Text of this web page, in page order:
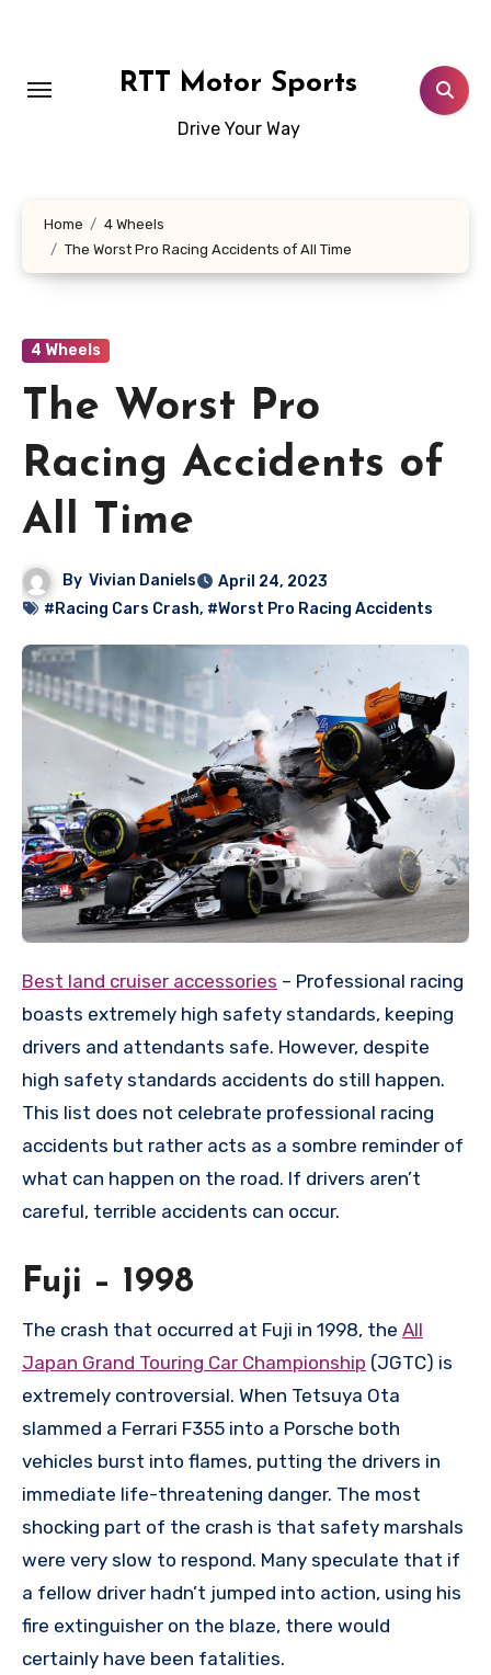
RTT Motor Sports
Drive Your Way
Home
4 Wheels
The Worst Pro Racing Accidents of All Time
4 Wheels
The Worst Pro
Racing Accidents of
All Time
By Vivian Daniels
April 24, 2023
#Racing Cars Crash, #Worst Pro Racing Accidents
Best land cruiser accessories – Professional racing
boasts extremely high safety standards, keeping
drivers and attendants safe. However, despite
high safety standards accidents do still happen.
This list does not celebrate professional racing
accidents but rather acts as a sombre reminder of
what can happen on the road. If drivers aren’t
careful, terrible accidents can occur.
Fuji – 1998
The crash that occurred at Fuji in 1998, the All
Japan Grand Touring Car Championship (JGTC) is
extremely controversial. When Tetsuya Ota
slammed a Ferrari F355 into a Porsche both
vehicles burst into flames, putting the drivers in
immediate life-threatening danger. The most
shocking part of the crash is that safety marshals
were very slow to respond. Many speculate that if
a fellow driver hadn’t jumped into action, using his
fire extinguisher on the blaze, there would
certainly have been fatalities.